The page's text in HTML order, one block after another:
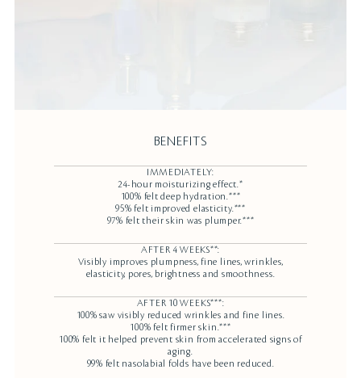
BENEFITS
IMMEDIATELY:
24-hour moisturizing effect.*
100% felt deep hydration.***
95% felt improved elasticity.***
97% felt their skin was plumper.***
AFTER 4 WEEKS**:
Visibly improves plumpness, fine lines, wrinkles,
elasticity, pores, brightness and smoothness.
AFTER 10 WEEKS***:
100% saw visibly reduced wrinkles and fine lines.
100% felt firmer skin.***
100% felt it helped prevent skin from accelerated signs of
aging.
99% felt nasolabial folds have been reduced.